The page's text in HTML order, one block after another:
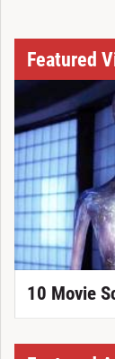
Featured
10 Movie